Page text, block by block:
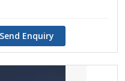
Send Enquiry